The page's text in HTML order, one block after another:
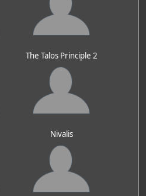
The Talos Principle 2
Nivalis